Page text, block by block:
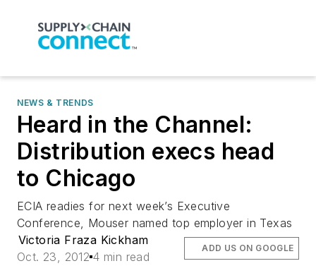
NEWS & TRENDS
Heard in the Channel:
Distribution execs head
to Chicago
ECIA readies for next week’s Executive
Conference, Mouser named top employer in Texas
Victoria Fraza Kickham
Oct. 23, 2012 4 min read
ADD US ON GOOGLE